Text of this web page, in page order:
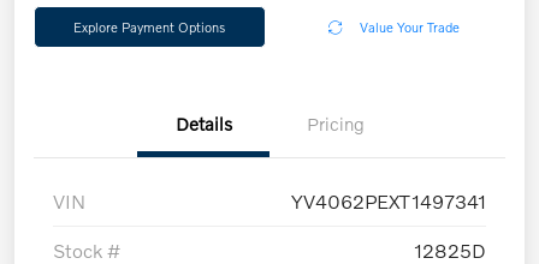
Explore Payment Options Value Your Trade
Details Pricing
VIN YV4062PEXT1497341
Stock # 12825D